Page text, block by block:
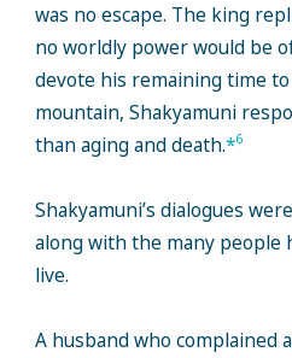
was no escape. The king
no worldly power would be
devote his remaining time
mountain, Shakyamuni
than aging and death.*6
Shakyamuni’s dialogues
along with the many people
live.
A husband who complained